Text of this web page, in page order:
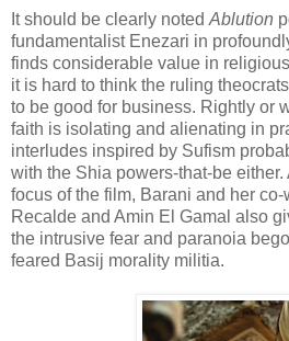
It should be clearly noted Ablution
fundamentalist Enezari in
finds considerable value in
it is hard to think the ruling
to be good for business. Rightly or
faith is isolating and alienating in
interludes inspired by Sufism
with the Shia powers-that-be
focus of the film, Barani and her
Recalde and Amin El Gamal also
the intrusive fear and paranoia
feared Basij morality militia.